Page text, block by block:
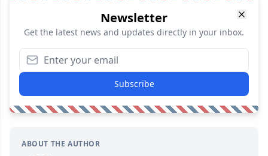
Newsletter
Get the latest news and updates directly in your inbox.
Subscribe
ABOUT THE AUTHOR